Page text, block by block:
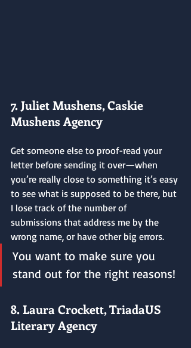
7. Juliet Mushens, Caskie
Mushens Agency
Get someone else to proof-read your
letter before sending it over—when
you’re really close to something it’s easy
to see what is supposed to be there, but
I lose track of the number of
submissions that address me by the
wrong name, or have other big errors.
You want to make sure you
stand out for the right reasons!
8. Laura Crockett, TriadaUS
Literary Agency